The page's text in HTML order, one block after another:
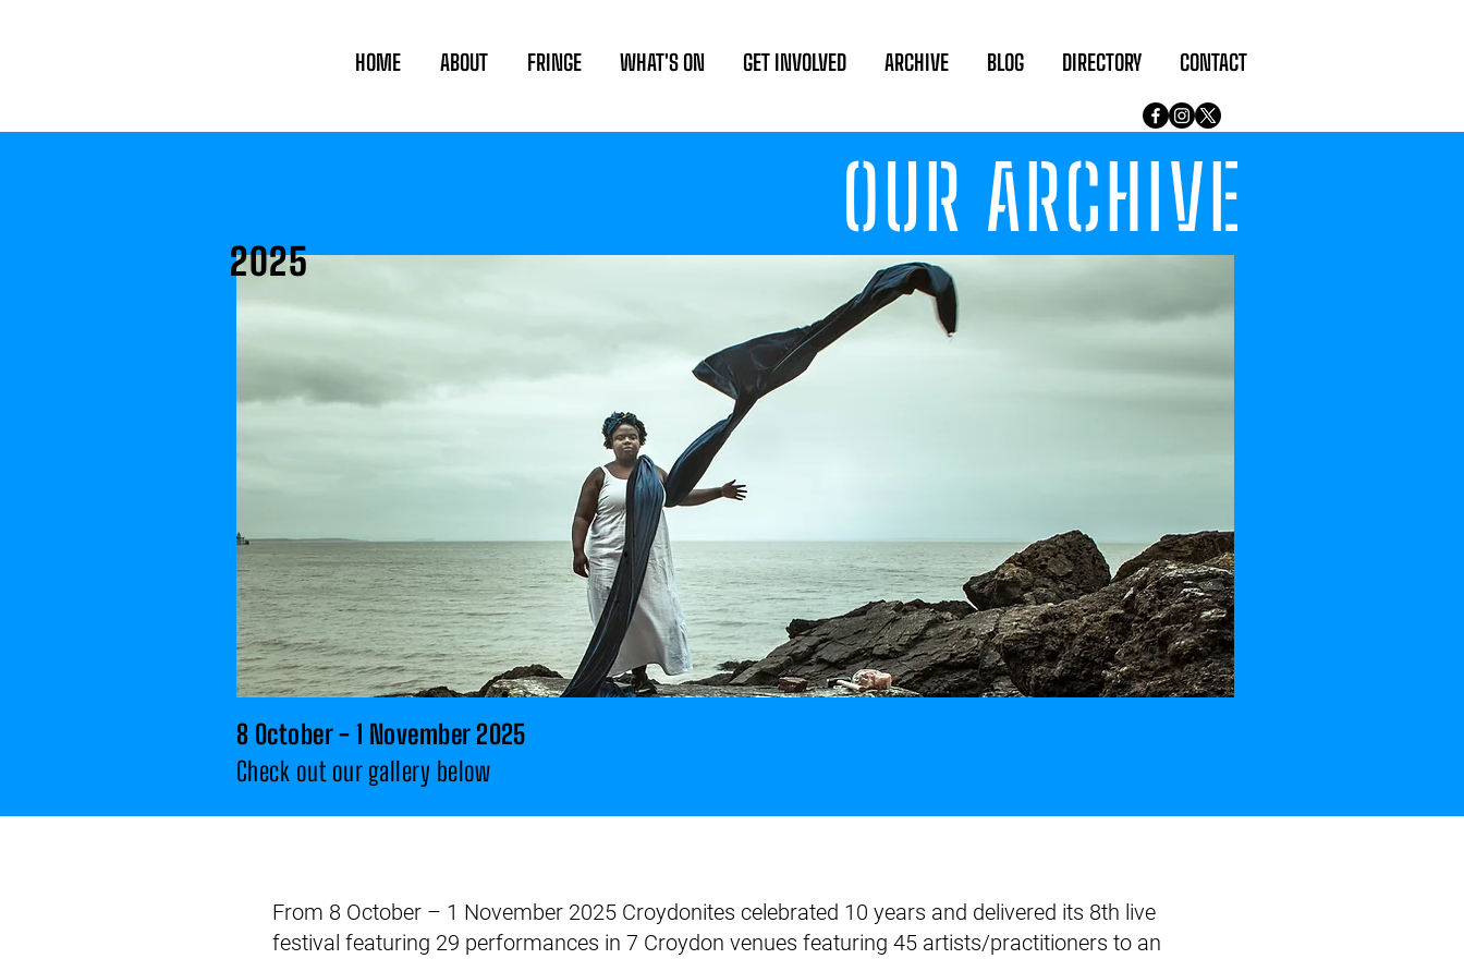
HOME ABOUT FRINGE WHAT'S ON GET INVOLVED ARCHIVE BLOG DIRECTORY CONTACT
OUR ARCHIVE
2025
8 October - 1 November 2025
Check out our gallery below
From 8 October – 1 November 2025 Croydonites celebrated 10 years and delivered its 8th live
festival featuring 29 performances in 7 Croydon venues featuring 45 artists/practitioners to an